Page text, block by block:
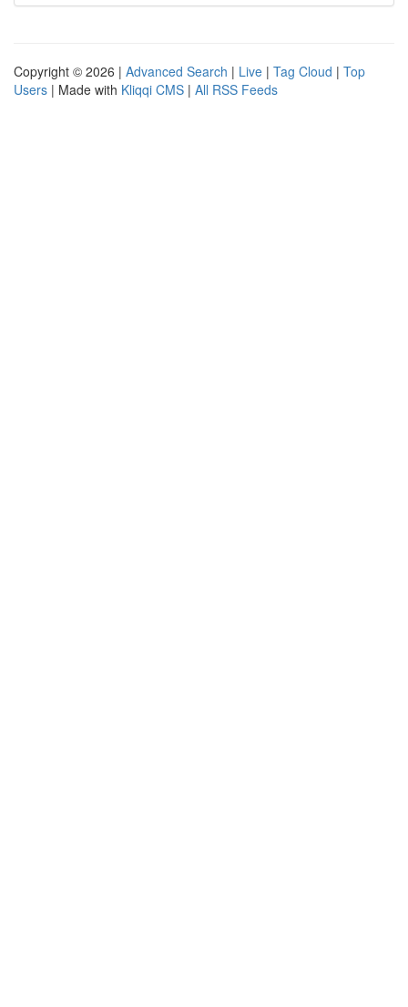
Copyright © 2026 | Advanced Search | Live | Tag Cloud | Top
Users | Made with Kliqqi CMS | All RSS Feeds